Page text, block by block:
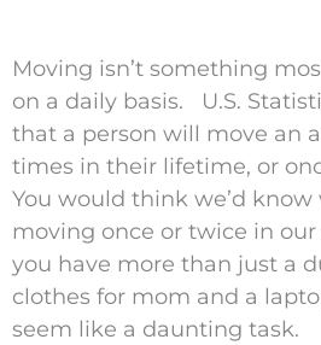
Moving isn’t something
on a daily basis. U.S.
that a person will move an
times in their lifetime, or
You would think we’d
moving once or twice in
you have more than just a
clothes for mom and a
seem like a daunting task.